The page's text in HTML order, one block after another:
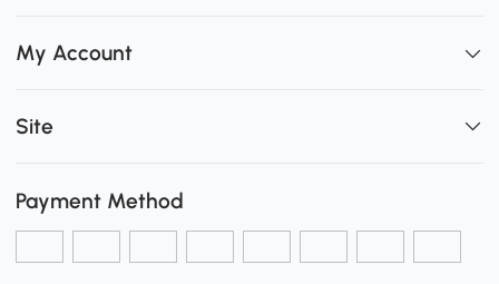
My Account
Site
Payment Method